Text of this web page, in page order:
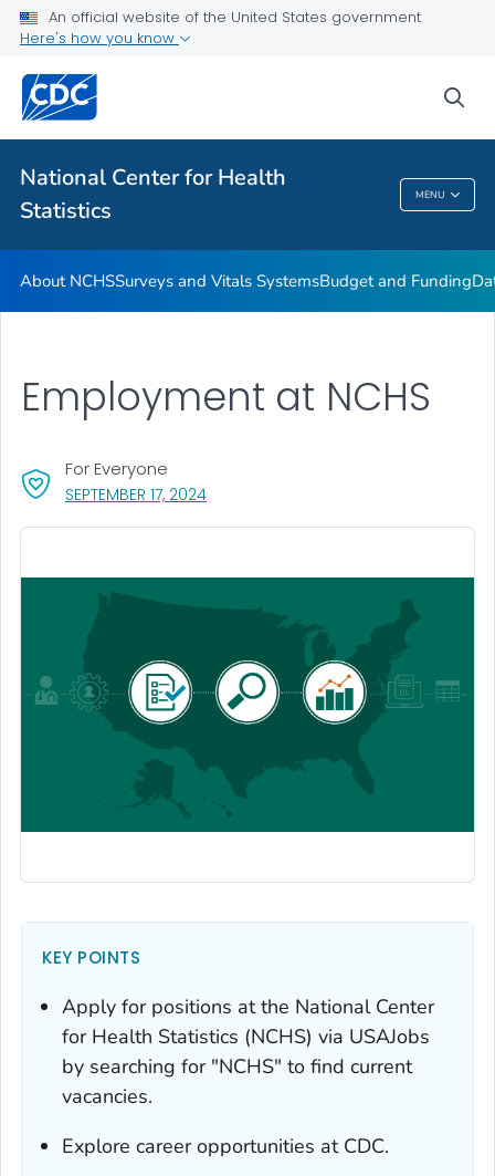
An official website of the United States government
Here's how you know
National Center for Health
Statistics
MENU
Policies and Procedures
VIEW ALL
National Center For Health Statistics
About NCHSSurveys and Vitals SystemsBudget and Funding
SEPTEMBER 17, 2024, VISIT LINK FOR DETAILS.
For Everyone
Employment at NCHS
KEY POINTS
Apply for positions at the National Center
for Health Statistics (NCHS) via USAJobs
by searching for "NCHS" to find current
vacancies.
Explore career opportunities at CDC.